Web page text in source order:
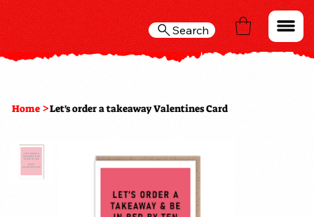
Search
Home >Let's order a takeaway Valentines Card